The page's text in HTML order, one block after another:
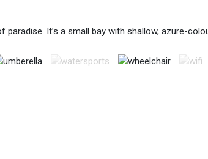
It’s a small bay with shallow, azure-